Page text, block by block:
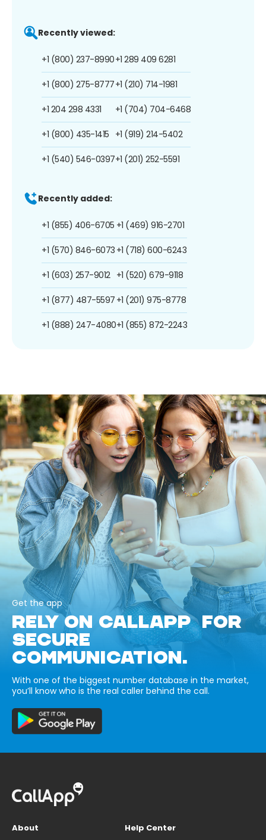
Recently viewed:
+1 (800) 237-8990
+1 (800) 275-8777
+1 204 298 4331
+1 (800) 435-1415
+1 (540) 546-0397
+1 289 409 6281
+1 (210) 714-1981
+1 (704) 704-6468
+1 (919) 214-5402
+1 (201) 252-5591
Recently added:
+1 (855) 406-6705
+1 (570) 846-6073
+1 (603) 257-9012
+1 (877) 487-5597
+1 (888) 247-4080
+1 (469) 916-2701
+1 (718) 600-6243
+1 (520) 679-9118
+1 (201) 975-8778
+1 (855) 872-2243
Get the app
RELY ON CALLAPP FOR
SECURE
COMMUNICATION.
With one of the biggest number database in the market,
you’ll know who is the real caller behind the call.
About
Help Center